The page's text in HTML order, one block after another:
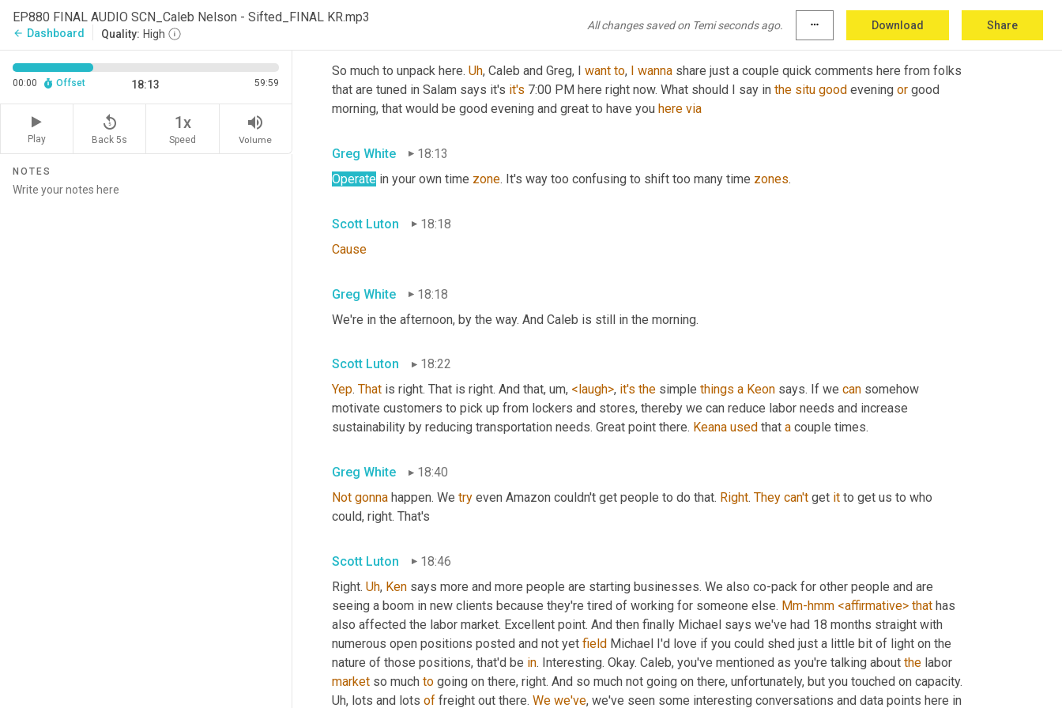
EP880 FINAL AUDIO SCN_Caleb Nelson - Sifted_FINAL KR.mp3
arrow_back Dashboard Quality: High
All changes saved on Temi seconds ago. more_horiz Download Share
00:00 Offset 18:13 59:59
Play
replay_5
Back 5s
1x
Speed
volume_up
Volume
NOTES
So much to unpack here. Uh, Caleb and Greg, I want to, wanna share just a couple quick comments here from folks
that are tuned in Salam says it's it's 7:00 PM here right now. What should I say in the situ good evening or good
morning, that would be good evening and great to have you here via
Greg White
18:13
Operate in your own time zone. It's way too confusing to shift too many time zones.
Scott Luton
18:18
Cause
Greg White
18:18
We're in the afternoon, by the way. And Caleb is still in the morning.
Scott Luton
18:22
Yep. That is right. That is right. And that, um, <laugh>, it's the simple things a Keon says. If we can somehow
motivate customers to pick up from lockers and stores, thereby we can reduce labor needs and increase
sustainability by reducing transportation needs. Great point there. Keana used that a couple times.
Greg White
18:40
Not gonna happen. We try even Amazon couldn't get people to do that. Right. They can't get it to get us to who
could, right. That's
Scott Luton
18:46
Right. Uh, Ken says more and more people are starting businesses. We also co-pack for other people and are
seeing a boom in new clients because they're tired of working for someone else. Mm-hmm <affirmative> that has
also affected the labor market. Excellent point. And then finally Michael says we've had 18 months straight with
numerous open positions posted and not yet field Michael I'd love if you could shed just a little bit of light on the
nature of those positions, that'd be in. Interesting. Okay. Caleb, you've mentioned as you're talking about the
market so much to
Uh, lots and lots of freight out there. We we've, we've seen some interesting conversations and data points here in